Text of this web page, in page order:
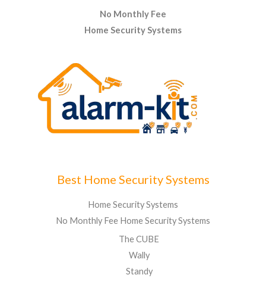
No Monthly Fee
Home Security Systems
Best Home Security Systems
Home Security Systems
No Monthly Fee Home Security Systems
The CUBE
Wally
Standy